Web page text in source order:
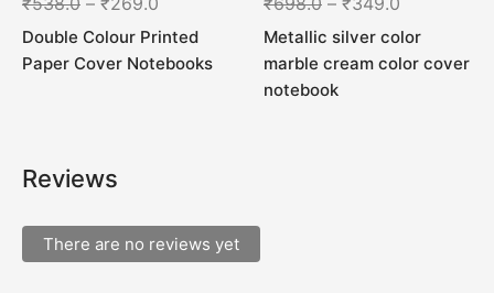
Double Colour Printed
Paper Cover Notebooks
Metallic silver color
marble cream color cover
notebook
Reviews
There are no reviews yet